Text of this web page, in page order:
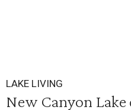
LAKE LIVING
New Canyon